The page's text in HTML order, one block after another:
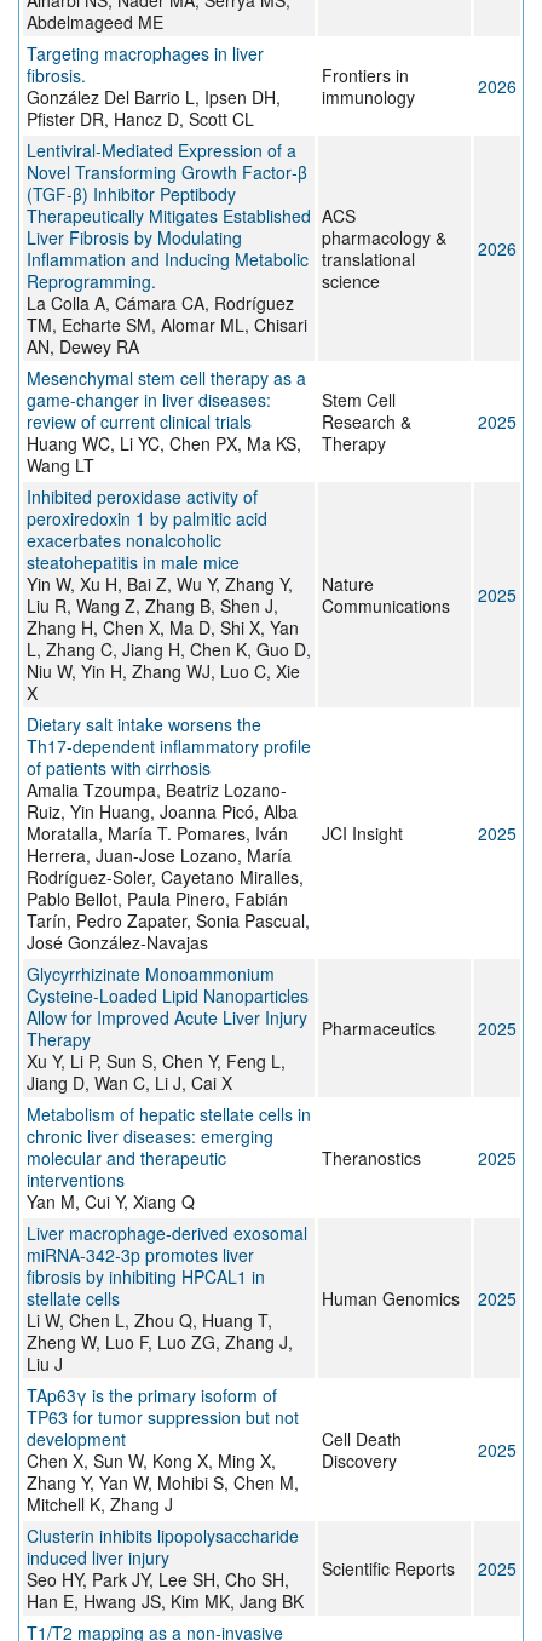
Abdelmageed ME
Targeting macrophages in liver
fibrosis.
González Del Barrio L, Ipsen DH,
Pfister DR, Hancz D, Scott CL
Frontiers in
immunology
2026
Lentiviral-Mediated Expression of a
Novel Transforming Growth Factor‑β
(TGF-β) Inhibitor Peptibody
Therapeutically Mitigates Established
Liver Fibrosis by Modulating
Inflammation and Inducing Metabolic
Reprogramming.
La Colla A, Cámara CA, Rodríguez
TM, Echarte SM, Alomar ML, Chisari
AN, Dewey RA
ACS
pharmacology &
translational
science
2026
Mesenchymal stem cell therapy as a
game-changer in liver diseases:
review of current clinical trials
Huang WC, Li YC, Chen PX, Ma KS,
Wang LT
Stem Cell
Research &
Therapy
2025
Inhibited peroxidase activity of
peroxiredoxin 1 by palmitic acid
exacerbates nonalcoholic
steatohepatitis in male mice
Yin W, Xu H, Bai Z, Wu Y, Zhang Y,
Liu R, Wang Z, Zhang B, Shen J,
Zhang H, Chen X, Ma D, Shi X, Yan
L, Zhang C, Jiang H, Chen K, Guo D,
Niu W, Yin H, Zhang WJ, Luo C, Xie
X
Nature
Communications
2025
Dietary salt intake worsens the
Th17-dependent inflammatory profile
of patients with cirrhosis
Amalia Tzoumpa, Beatriz Lozano-
Ruiz, Yin Huang, Joanna Picó, Alba
Moratalla, María T. Pomares, Iván
Herrera, Juan-Jose Lozano, María
Rodríguez-Soler, Cayetano Miralles,
Pablo Bellot, Paula Pinero, Fabián
Tarín, Pedro Zapater, Sonia Pascual,
José González-Navajas
JCI Insight 2025
Glycyrrhizinate Monoammonium
Cysteine-Loaded Lipid Nanoparticles
Allow for Improved Acute Liver Injury
Therapy
Xu Y, Li P, Sun S, Chen Y, Feng L,
Jiang D, Wan C, Li J, Cai X
Pharmaceutics 2025
Metabolism of hepatic stellate cells in
chronic liver diseases: emerging
molecular and therapeutic
interventions
Yan M, Cui Y, Xiang Q
Theranostics 2025
Liver macrophage-derived exosomal
miRNA-342-3p promotes liver
fibrosis by inhibiting HPCAL1 in
stellate cells
Li W, Chen L, Zhou Q, Huang T,
Zheng W, Luo F, Luo ZG, Zhang J,
Liu J
Human Genomics 2025
TAp63γ is the primary isoform of
TP63 for tumor suppression but not
development
Chen X, Sun W, Kong X, Ming X,
Zhang Y, Yan W, Mohibi S, Chen M,
Mitchell K, Zhang J
Cell Death
Discovery
2025
Clusterin inhibits lipopolysaccharide
induced liver injury
Seo HY, Park JY, Lee SH, Cho SH,
Han E, Hwang JS, Kim MK, Jang BK
Scientific Reports 2025
T1/T2 mapping as a non-invasive